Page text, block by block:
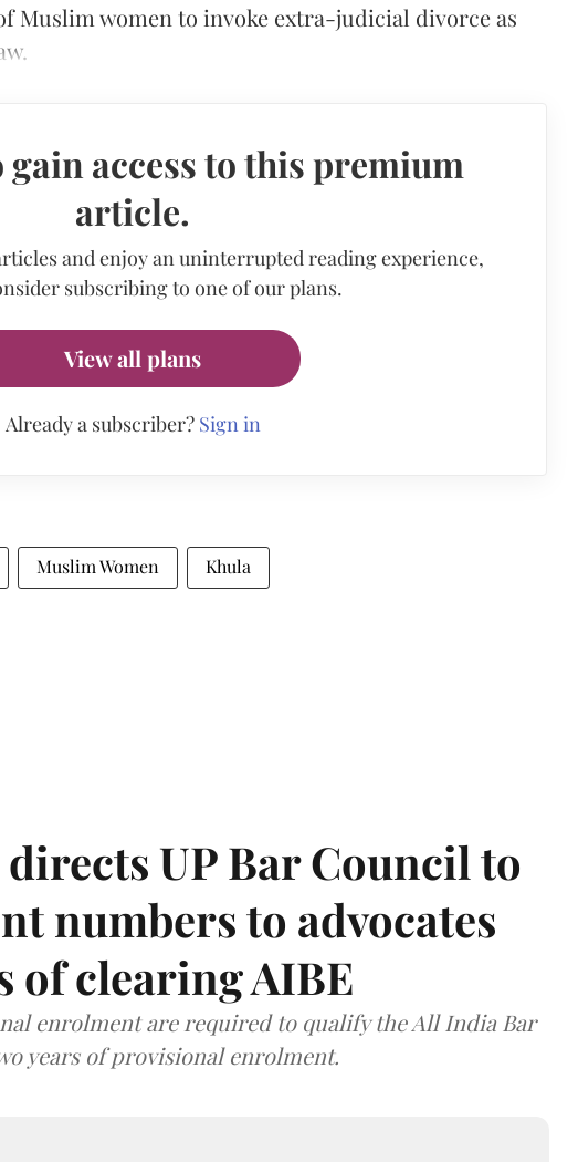
Muslim women to invoke extra-judicial divorce as
access to this premium
article.
and enjoy an uninterrupted reading experience,
subscribing to one of our plans.
View all plans
Already a subscriber? Sign in
Muslim Women Khula
UP Bar Council to
numbers to advocates
of clearing AIBE
enrolment are required to qualify the All India Bar
years of provisional enrolment.